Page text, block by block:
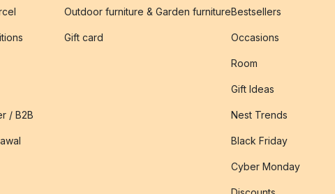
/ B2B
Outdoor furniture & Garden furniture
Gift card
Bestsellers
Occasions
Room
Gift Ideas
Nest Trends
Black Friday
Cyber Monday